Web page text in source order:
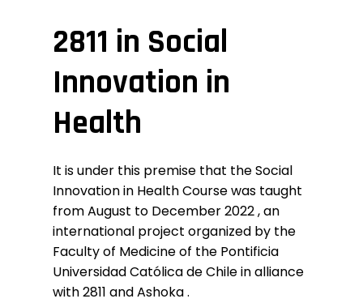
2811 in Social
Innovation in
Health
It is under this premise that theSocial
Innovation in Health Coursewas taught
from August to December 2022, an
international project organized by the
Faculty of Medicine of the Pontificia
Universidad Católica de Chile in alliance
with 2811 andAshoka.